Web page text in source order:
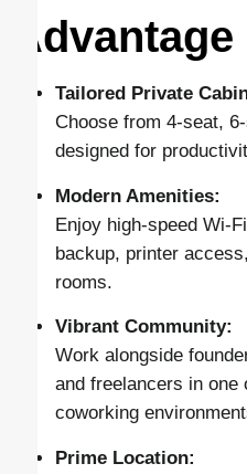
Tailored Private
Choose from 4-seat,
designed for
Modern Amenities:
Enjoy high-speed Wi-
backup, printer
rooms.
Vibrant Community:
Work alongside
and freelancers in one
coworking
Prime Location: